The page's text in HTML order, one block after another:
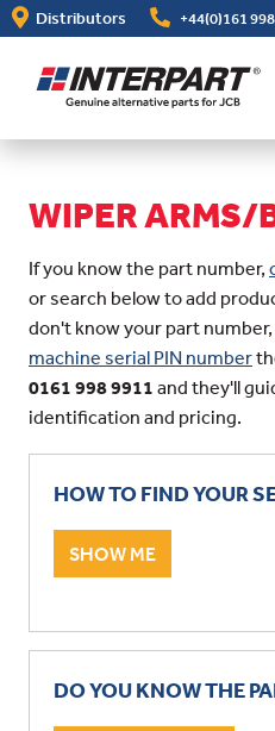
Skip
to
content
Distributors +44(0)161
WIPER ARMS/
If you know the part number,
or search below to add
don't know your part number,
machine serial PIN number
0161 998 9911 and they'll
identification and pricing.
HOW TO FIND YOUR
SHOW ME
DO YOU KNOW THE